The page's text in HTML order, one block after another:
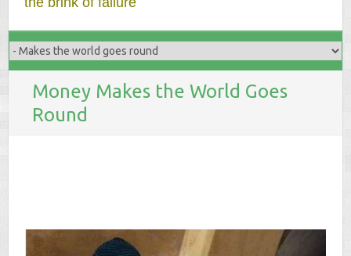
Money Makes the World Goes
Round